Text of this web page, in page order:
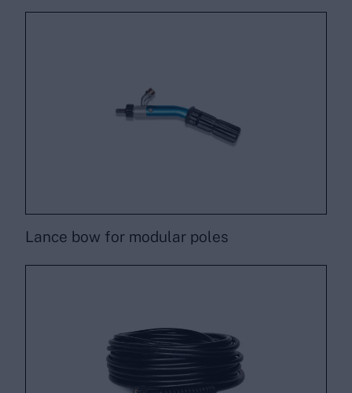
Lance bow for modular poles